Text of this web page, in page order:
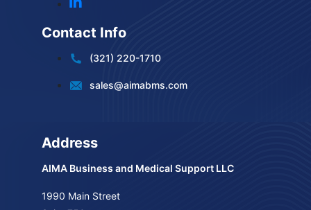
Contact Info
(321) 220-1710
sales@aimabms.com
Address
AIMA Business and Medical Support LLC
1990 Main Street